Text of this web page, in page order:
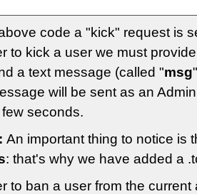
code a "kick" request is
to kick a user we must
a text message (called "msg
will be sent as an
seconds.
An important thing to notice is
: that's why we have added a
to ban a user from the